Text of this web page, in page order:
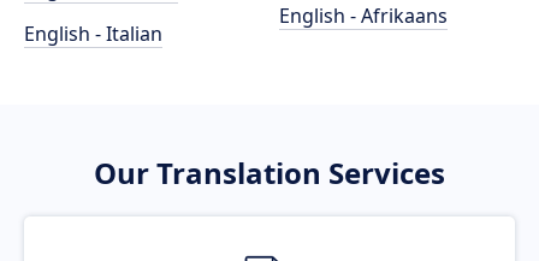
English - Italian
English - Afrikaans
Our Translation Services